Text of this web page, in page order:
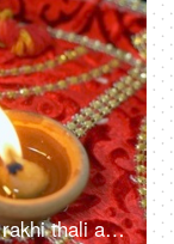
Shot of a girl picking up sweet from rakhi thali and keeping it back